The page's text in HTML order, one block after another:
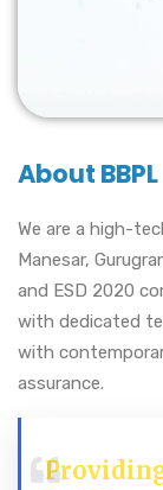
About BBPL
We are a high-
Manesar,
and ESD 2020
with dedicated
with
assurance.